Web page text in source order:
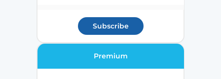
Subscribe
Premium